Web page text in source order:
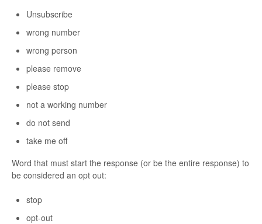
Unsubscribe
wrong number
wrong person
please remove
please stop
not a working number
do not send
take me off
Word that must start the response (or be the entire response) to
be considered an opt out:
stop
opt-out